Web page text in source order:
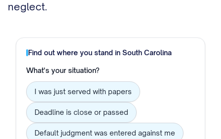
neglect.
Find out where you stand in South Carolina
What's your situation?
I was just served with papers
Deadline is close or passed
Default judgment was entered against me